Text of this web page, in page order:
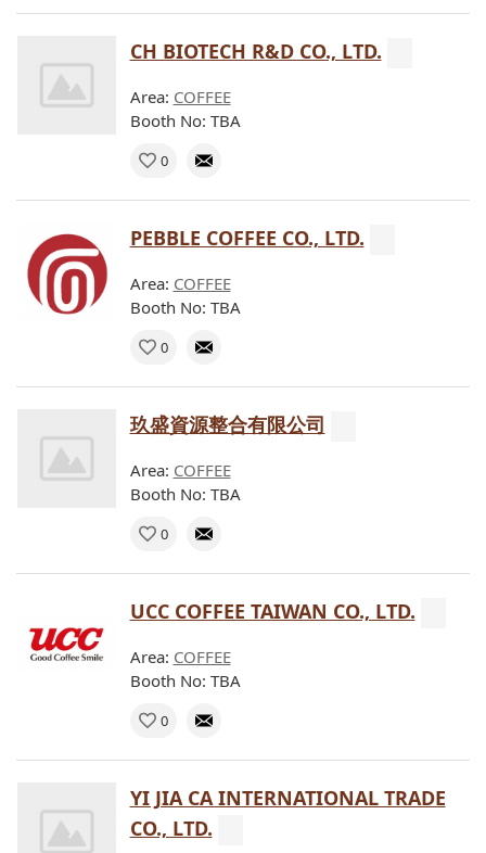
CH BIOTECH R&D CO., LTD.
Area: COFFEE
Booth No: TBA
0
PEBBLE COFFEE CO., LTD.
Area: COFFEE
Booth No: TBA
0
玖盛資源整合有限公司
Area: COFFEE
Booth No: TBA
0
UCC COFFEE TAIWAN CO., LTD.
Area: COFFEE
Booth No: TBA
0
YI JIA CA INTERNATIONAL TRADE
CO., LTD.